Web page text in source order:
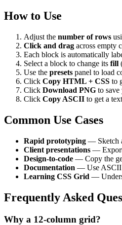
How to Use
Adjust the number of rows
Click and drag across empty
Each block is automatically
Select a block to change its fill
Use the presets panel to load
Click Copy HTML + CSS to
Click Download PNG to save
Click Copy ASCII to get a
Common Use Cases
Rapid prototyping — Sketch
Client presentations — Export
Design-to-code — Copy the
Documentation — Use ASCII
Learning CSS Grid —
Frequently Asked
Why a 12-column grid?